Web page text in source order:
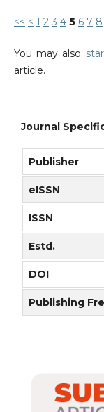
<< < 1 2 3 4 5 6 7 8
You may also
article.
Journal
Publisher
eISSN
ISSN
Estd.
DOI
Publishing